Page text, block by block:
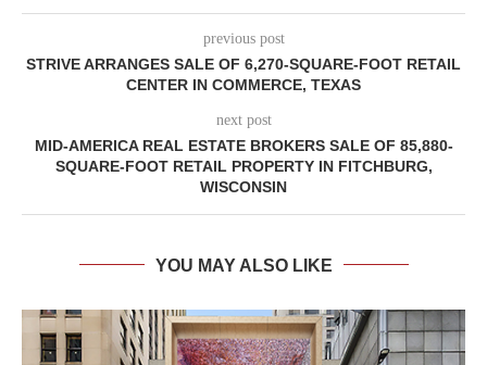
previous post
STRIVE ARRANGES SALE OF 6,270-SQUARE-FOOT RETAIL
CENTER IN COMMERCE, TEXAS
next post
MID-AMERICA REAL ESTATE BROKERS SALE OF 85,880-
SQUARE-FOOT RETAIL PROPERTY IN FITCHBURG,
WISCONSIN
YOU MAY ALSO LIKE